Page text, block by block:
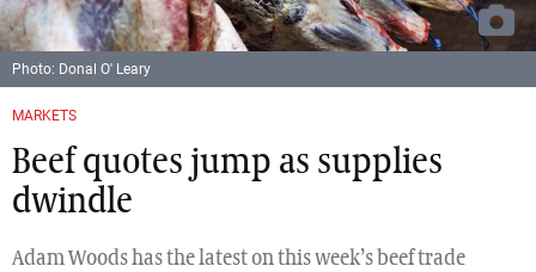
MARKETS
Beef quotes jump as supplies
dwindle
Adam Woods has the latest on this week’s beef trade
Photo: Donal O' Leary